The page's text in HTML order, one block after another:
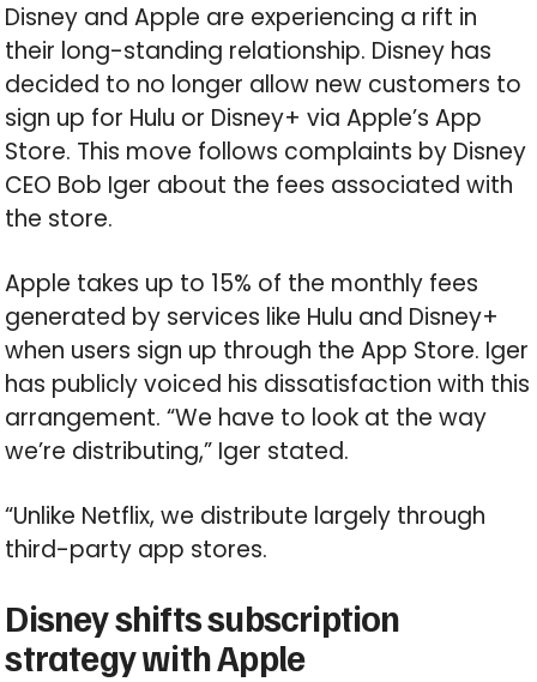
Disney and Apple are experiencing a rift in
their long-standing relationship. Disney has
decided to no longer allow new customers to
sign up for Hulu or Disney+ via Apple’s App
Store. This move follows complaints by Disney
CEO Bob Iger about the fees associated with
the store.
Apple takes up to 15% of the monthly fees
generated by services like Hulu and Disney+
when users sign up through the App Store. Iger
has publicly voiced his dissatisfaction with this
arrangement. “We have to look at the way
we’re distributing,” Iger stated.
“Unlike Netflix, we distribute largely through
third-party app stores.
Disney shifts subscription
strategy with Apple